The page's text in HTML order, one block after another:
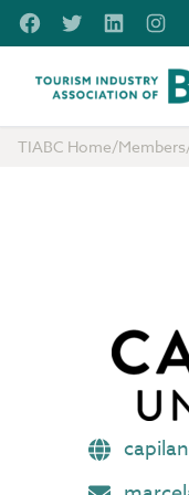
Skip to main content
FacebookTwitterLinkedIn
Tourism Industry
TIABC Home/Members